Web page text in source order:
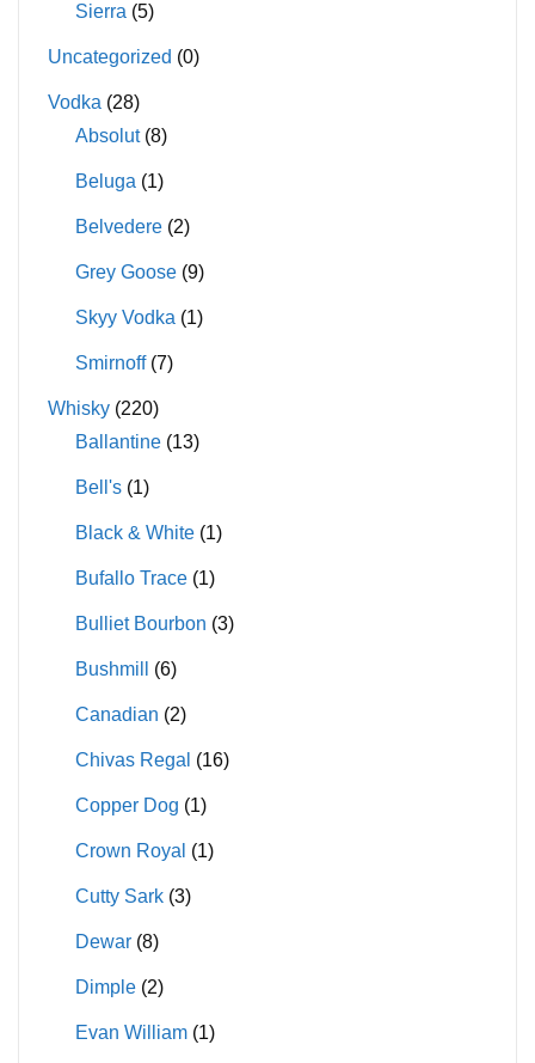
Sierra (5)
Uncategorized (0)
Vodka (28)
Absolut (8)
Beluga (1)
Belvedere (2)
Grey Goose (9)
Skyy Vodka (1)
Smirnoff (7)
Whisky (220)
Ballantine (13)
Bell's (1)
Black & White (1)
Bufallo Trace (1)
Bulliet Bourbon (3)
Bushmill (6)
Canadian (2)
Chivas Regal (16)
Copper Dog (1)
Crown Royal (1)
Cutty Sark (3)
Dewar (8)
Dimple (2)
Evan William (1)